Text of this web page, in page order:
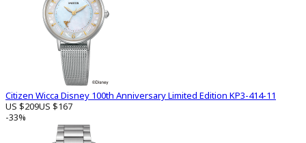
Citizen Wicca Disney 100th Anniversary Limited Edition KP3-414-11
US $209US $167
-33%